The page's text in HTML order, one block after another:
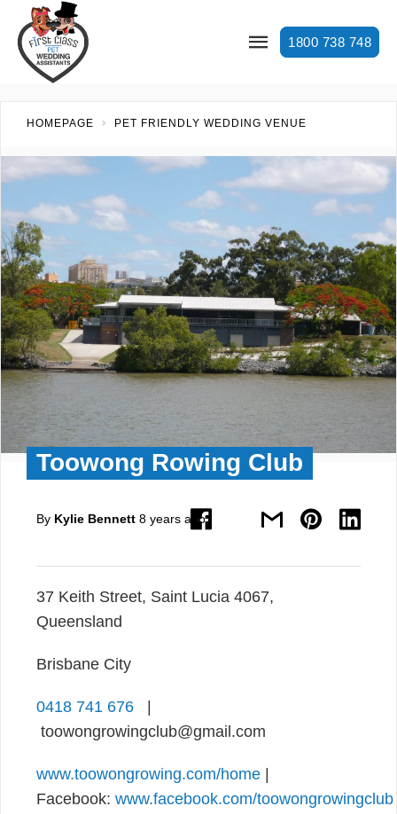
1800 738 748
HOMEPAGE PET FRIENDLY WEDDING VENUE
Toowong Rowing Club
By Kylie Bennett 8 years ago
37 Keith Street, Saint Lucia 4067,
Queensland
Brisbane City
0418 741 676
|
toowongrowingclub@gmail.com
www.toowongrowing.com/home |
Facebook: www.facebook.com/toowongrowingclub